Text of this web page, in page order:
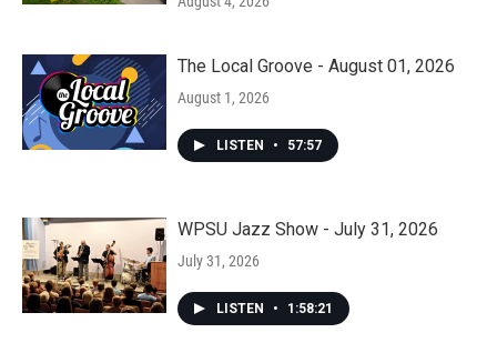
The Local Groove - August 01, 2026
August 1, 2026
LISTEN • 57:57
WPSU Jazz Show - July 31, 2026
July 31, 2026
LISTEN • 1:58:21